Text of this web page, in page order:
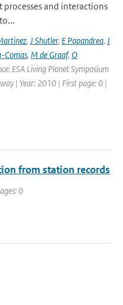
and interactions
, J Shutler, E Papandrea, J
Comas, M de Graaf, O
ESA Living Planet Symposium
| Year: 2010 | First page: 0 |
from station records
0